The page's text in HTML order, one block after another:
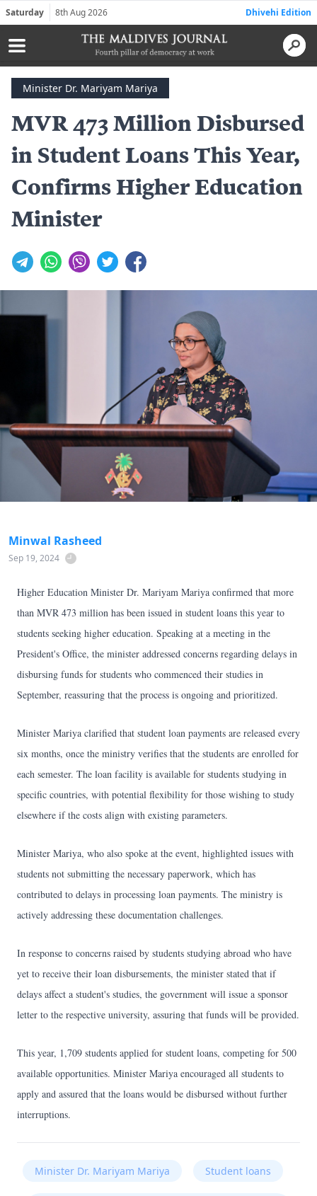
Saturday 8th Aug 2026 Dhivehi Edition
Minister Dr. Mariyam Mariya
MVR 473 Million Disbursed
in Student Loans This Year,
Confirms Higher Education
Minister
Minwal Rasheed
Sep 19, 2024
Higher Education Minister Dr. Mariyam Mariya confirmed that more
than MVR 473 million has been issued in student loans this year to
students seeking higher education. Speaking at a meeting in the
President's Office, the minister addressed concerns regarding delays in
disbursing funds for students who commenced their studies in
September, reassuring that the process is ongoing and prioritized.
Minister Mariya clarified that student loan payments are released every
six months, once the ministry verifies that the students are enrolled for
each semester. The loan facility is available for students studying in
specific countries, with potential flexibility for those wishing to study
elsewhere if the costs align with existing parameters.
Minister Mariya, who also spoke at the event, highlighted issues with
students not submitting the necessary paperwork, which has
contributed to delays in processing loan payments. The ministry is
actively addressing these documentation challenges.
In response to concerns raised by students studying abroad who have
yet to receive their loan disbursements, the minister stated that if
delays affect a student's studies, the government will issue a sponsor
letter to the respective university, assuring that funds will be provided.
This year, 1,709 students applied for student loans, competing for 500
available opportunities. Minister Mariya encouraged all students to
apply and assured that the loans would be disbursed without further
interruptions.
Minister Dr. Mariyam Mariya Student loans